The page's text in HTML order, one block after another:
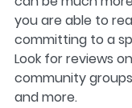
you are able to
committing to a
Look for reviews
community
and more.